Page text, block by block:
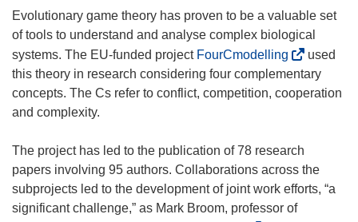
Evolutionary game theory has proven to be a valuable set
of tools to understand and analyse complex biological
systems. The EU-funded project FourCmodelling
o
p
s
i
n
n
used
this theory in research considering four complementary
concepts. The Cs refer to conflict, competition, cooperation
and complexity.
The project has led to the publication of 78 research
papers involving 95 authors. Collaborations across the
subprojects led to the development of joint work efforts, “a
significant challenge,” as Mark Broom, professor of